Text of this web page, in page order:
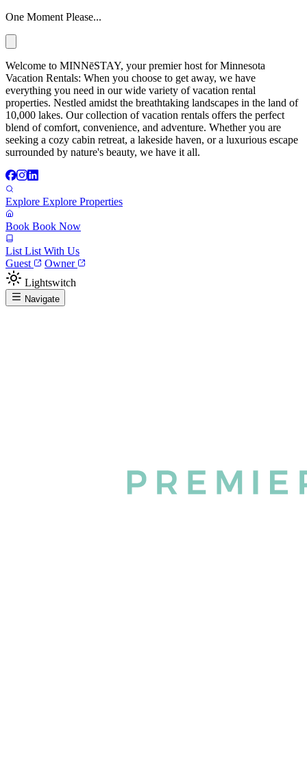
One Moment Please...
Welcome to MINNēSTAY, your premier host for Minnesota
Vacation Rentals: When you choose to get away, we have
everything you need in our wide variety of vacation rental
properties. Nestled amidst the breathtaking landscapes in the land of
10,000 lakes. Our collection of vacation rentals offers the perfect
blend of comfort, convenience, and adventure. Whether you are
seeking a cozy cabin retreat, a lakeside haven, or a luxurious escape
surrounded by nature's beauty, we have it all.
Explore Explore Properties
Book Book Now
List List With Us
Guest
Owner
Lightswitch
Navigate